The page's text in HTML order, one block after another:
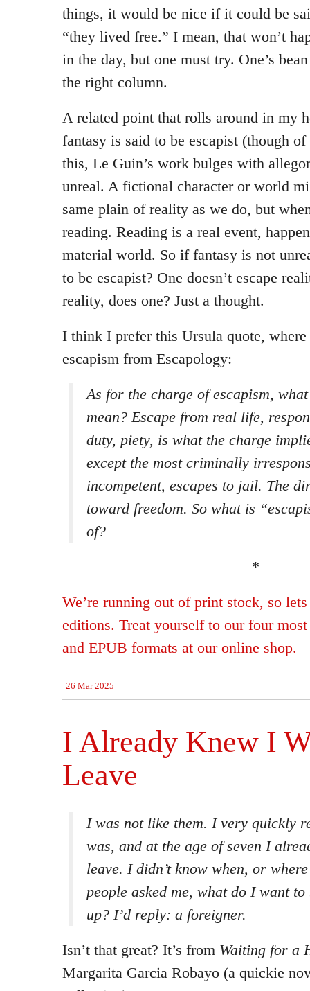
things, it would be nice if it could be
“they lived free.” I mean, that won’t
in the day, but one must try. One’s
the right column.
A related point that rolls around in my
fantasy is said to be escapist (though
this, Le Guin’s work bulges with
unreal. A fictional character or world
same plain of reality as we do, but
reading. Reading is a real event,
material world. So if fantasy is not
to be escapist? One doesn’t escape
reality, does one? Just a thought.
I think I prefer this Ursula quote, where
escapism from Escapology:
As for the charge of escapism,
mean? Escape from real life,
duty, piety, is what the charge
except the most criminally
incompetent, escapes to jail. The
toward freedom. So what is
of?
*
We’re running out of print stock, so
editions. Treat yourself to our four
and EPUB formats at our online shop.
26 Mar 2025
I Already Knew I
Leave
I was not like them. I very quickly
was, and at the age of seven I
leave. I didn’t know when, or
people asked me, what do I want
up? I’d reply: a foreigner.
Isn’t that great? It’s from Waiting for a
Margarita Garcia Robayo (a quickie